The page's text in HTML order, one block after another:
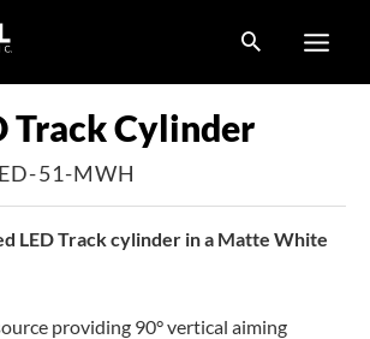
Track Cylinder
51-MWH
LED Track cylinder in a Matte White
providing 90° vertical aiming